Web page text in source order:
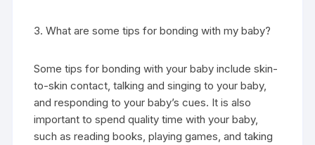
3. What are some tips for bonding with my baby?
Some tips for bonding with your baby include skin-
to-skin contact, talking and singing to your baby,
and responding to your baby’s cues. It is also
important to spend quality time with your baby,
such as reading books, playing games, and taking